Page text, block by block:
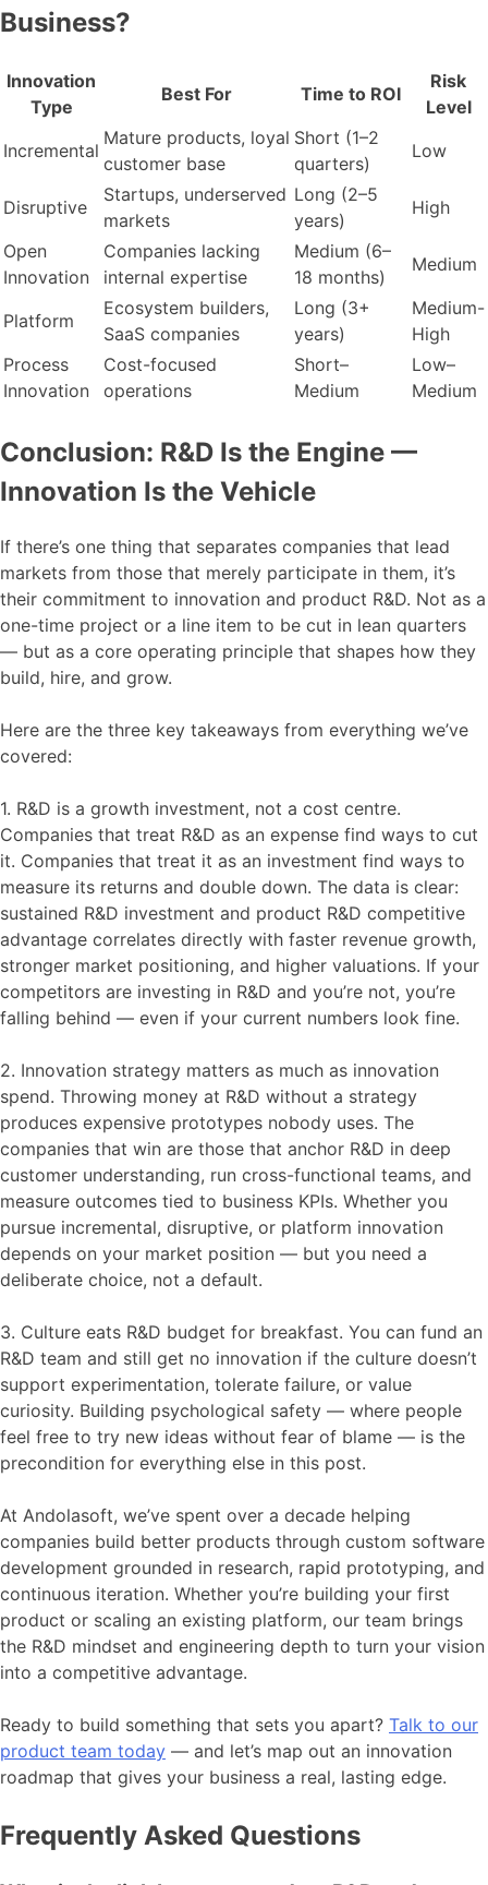
Business?
Innovation
Type
Best For Time to ROI
Risk
Level
Incremental
Mature products, loyal
customer base
Short (1–2
quarters)
Low
Disruptive
Startups, underserved
markets
Long (2–5
years)
High
Open
Innovation
Companies lacking
internal expertise
Medium (6–
18 months)
Medium
Platform
Ecosystem builders,
SaaS companies
Long (3+
years)
Medium-
High
Process
Innovation
Cost-focused
operations
Short–
Medium
Low–
Medium
Conclusion: R&D Is the Engine —
Innovation Is the Vehicle
If there’s one thing that separates companies that lead
markets from those that merely participate in them, it’s
their commitment to innovation and product R&D. Not as a
one-time project or a line item to be cut in lean quarters
— but as a core operating principle that shapes how they
build, hire, and grow.
Here are the three key takeaways from everything we’ve
covered:
1. R&D is a growth investment, not a cost centre.
Companies that treat R&D as an expense find ways to cut
it. Companies that treat it as an investment find ways to
measure its returns and double down. The data is clear:
sustained R&D investment and product R&D competitive
advantage correlates directly with faster revenue growth,
stronger market positioning, and higher valuations. If your
competitors are investing in R&D and you’re not, you’re
falling behind — even if your current numbers look fine.
2. Innovation strategy matters as much as innovation
spend. Throwing money at R&D without a strategy
produces expensive prototypes nobody uses. The
companies that win are those that anchor R&D in deep
customer understanding, run cross-functional teams, and
measure outcomes tied to business KPIs. Whether you
pursue incremental, disruptive, or platform innovation
depends on your market position — but you need a
deliberate choice, not a default.
3. Culture eats R&D budget for breakfast. You can fund an
R&D team and still get no innovation if the culture doesn’t
support experimentation, tolerate failure, or value
curiosity. Building psychological safety — where people
feel free to try new ideas without fear of blame — is the
precondition for everything else in this post.
At Andolasoft, we’ve spent over a decade helping
companies build better products through custom software
development grounded in research, rapid prototyping, and
continuous iteration. Whether you’re building your first
product or scaling an existing platform, our team brings
the R&D mindset and engineering depth to turn your vision
into a competitive advantage.
Ready to build something that sets you apart? Talk to our
product team today — and let’s map out an innovation
roadmap that gives your business a real, lasting edge.
Frequently Asked Questions